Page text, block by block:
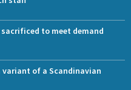
to meet demand
of a Scandinavian